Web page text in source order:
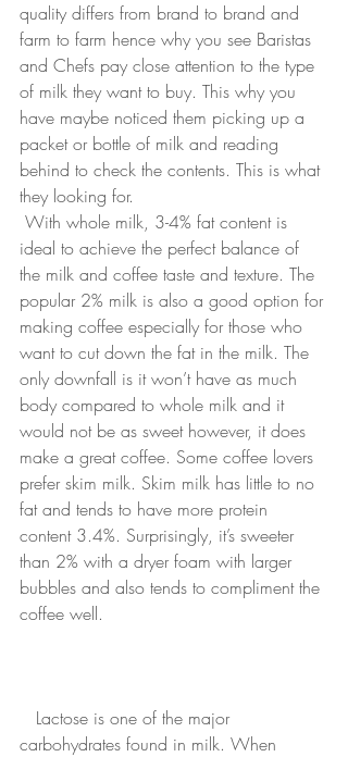
quality differs from brand to brand and
farm to farm hence why you see Baristas
and Chefs pay close attention to the type
of milk they want to buy. This why you
have maybe noticed them picking up a
packet or bottle of milk and reading
behind to check the contents. This is what
they looking for.
With whole milk, 3-4% fat content is
ideal to achieve the perfect balance of
the milk and coffee taste and texture. The
popular 2% milk is also a good option for
making coffee especially for those who
want to cut down the fat in the milk. The
only downfall is it won’t have as much
body compared to whole milk and it
would not be as sweet however, it does
make a great coffee. Some coffee lovers
prefer skim milk. Skim milk has little to no
fat and tends to have more protein
content 3.4%. Surprisingly, it’s sweeter
than 2% with a dryer foam with larger
bubbles and also tends to compliment the
coffee well.
Lactose is one of the major
carbohydrates found in milk. When